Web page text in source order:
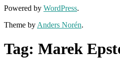
Powered by WordPress.
Theme by Anders Norén.
Tag: Marek